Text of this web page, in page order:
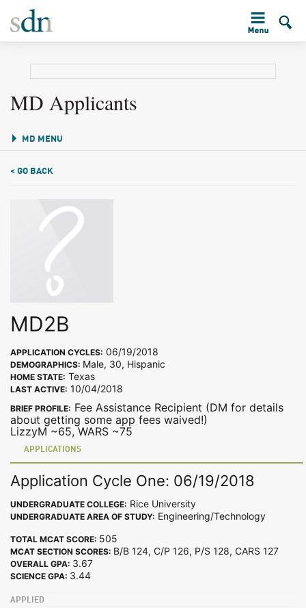
MD Applicants
MD MENU
< GO BACK
MD2B
APPLICATION CYCLES: 06/19/2018
DEMOGRAPHICS: Male, 30, Hispanic
HOME STATE: Texas
LAST ACTIVE: 10/04/2018
BRIEF PROFILE: Fee Assistance Recipient (DM for details
about getting some app fees waived!)
LizzyM ~65, WARS ~75
APPLICATIONS
Application Cycle One: 06/19/2018
UNDERGRADUATE COLLEGE: Rice University
UNDERGRADUATE AREA OF STUDY: Engineering/Technology
TOTAL MCAT SCORE: 505
MCAT SECTION SCORES: B/B 124, C/P 126, P/S 128, CARS 127
OVERALL GPA: 3.67
SCIENCE GPA: 3.44
APPLIED